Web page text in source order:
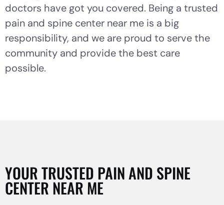
doctors have got you covered. Being a trusted
pain and spine center near me is a big
responsibility, and we are proud to serve the
community and provide the best care
possible.
YOUR TRUSTED PAIN AND SPINE
CENTER NEAR ME